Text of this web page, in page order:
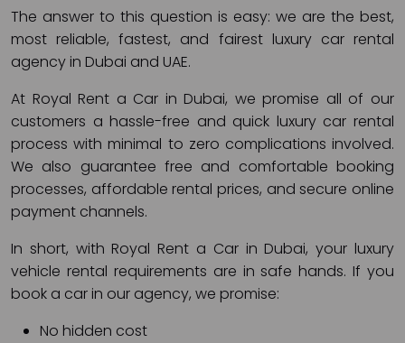
The answer to this question is easy: we are the best,
most reliable, fastest, and fairest luxury car rental
agency in Dubai and UAE.
At Royal Rent a Car in Dubai, we promise all of our
customers a hassle-free and quick luxury car rental
process with minimal to zero complications involved.
We also guarantee free and comfortable booking
processes, affordable rental prices, and secure online
payment channels.
In short, with Royal Rent a Car in Dubai, your luxury
vehicle rental requirements are in safe hands. If you
book a car in our agency, we promise:
No hidden cost